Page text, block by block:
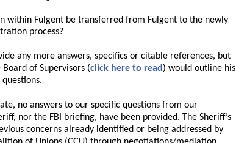
within Fulgent be transferred from Fulgent to the newly
process?
any more answers, specifics or citable references, but
of Supervisors (click here to read ) would outline his
no answers to our specific questions from our
nor the FBI briefing, have been provided. The Sheriff’s
concerns already identified or being addressed by